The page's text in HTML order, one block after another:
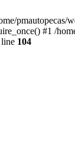
#1 /
104